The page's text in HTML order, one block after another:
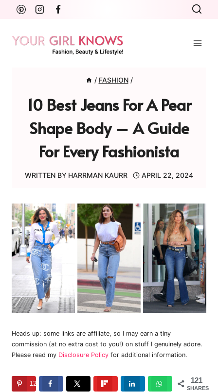
Skip
content
/ FASHION /
10 Best Jeans For A Pear
Shape Body – A Guide
For Every Fashionista
WRITTEN BY HARRMAN KAURR APRIL 22, 2024
Heads up: some links are affiliate, so I may earn a tiny
commission (at no extra cost to you!) on stuff I genuinely adore.
Please read my Disclosure Policy for additional information.
121
SHARES
121